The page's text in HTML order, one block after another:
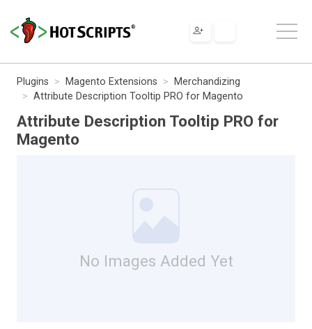
Plugins Magento Extensions
Merchandizing
Attribute Description Tooltip PRO for Magento
Attribute Description Tooltip PRO for
Magento
No Images Added Yet